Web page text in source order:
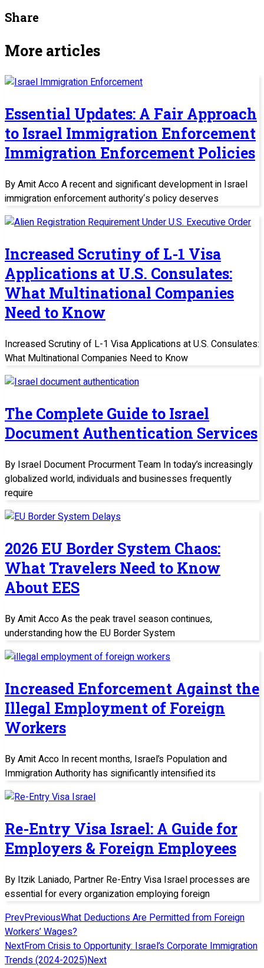
Share
More articles
Essential Updates: A Fair Approach
to Israel Immigration Enforcement
Immigration Enforcement Policies
By Amit Acco A recent and significant development in Israel
immigration enforcement authority‘s policy deserves
Increased Scrutiny of L-1 Visa
Applications at U.S. Consulates:
What Multinational Companies
Need to Know
Increased Scrutiny of L-1 Visa Applications at U.S. Consulates:
What Multinational Companies Need to Know
The Complete Guide to Israel
Document Authentication Services
By Israel Document Procurment Team In today’s increasingly
globalized world, individuals and businesses frequently
require
2026 EU Border System Chaos:
What Travelers Need to Know
About EES
By Amit Acco As the peak travel season continues,
understanding how the EU Border System
Increased Enforcement Against the
Illegal Employment of Foreign
Workers
By Amit Acco In recent months, Israel’s Population and
Immigration Authority has significantly intensified its
Re-Entry Visa Israel: A Guide for
Employers & Foreign Employees
By Itzik Laniado, Partner Re-Entry Visa Israel processes are
essential for every organization employing foreign
PrevPreviousWhat Deductions Are Permitted from Foreign
Workers’ Wages?
NextFrom Crisis to Opportunity: Israel’s Corporate Immigration
Trends (2024-2025)Next